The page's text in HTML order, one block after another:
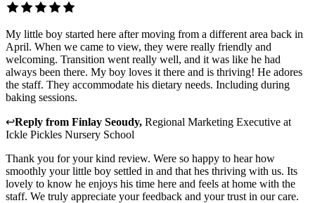
My little boy started here after moving from a different area back in
April. When we came to view, they were really friendly and
welcoming. Transition went really well, and it was like he had
always been there. My boy loves it there and is thriving! He adores
the staff. They accommodate his dietary needs. Including during
baking sessions.
↩Reply from Finlay Seoudy, Regional Marketing Executive at
Ickle Pickles Nursery School
Thank you for your kind review. Were so happy to hear how
smoothly your little boy settled in and that hes thriving with us. Its
lovely to know he enjoys his time here and feels at home with the
staff. We truly appreciate your feedback and your trust in our care.